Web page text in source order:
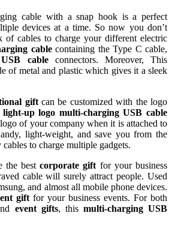
cable with a snap hook is a perfect
devices at a time. So now you don’t
of cables to charge your different electric
cablecontaining the Type C cable,
cableconnectors. Moreover, This
of metal and plastic which gives it a sleek
giftcan be customized with the logo
light-up logo multi-charging USB cable
of your company when it is attached to
light-weight, and save you from the
to charge multiple gadgets.
the bestcorporate gift for your business
cable will surely attract people. Used
and almost all mobile phone devices.
gift for your business events. For both
event gifts, this multi-charging USB